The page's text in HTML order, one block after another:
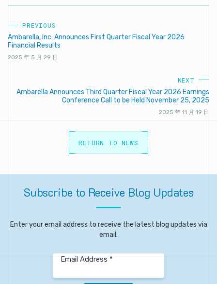
PREVIOUS
Ambarella, Inc. Announces First Quarter Fiscal Year 2026
Financial Results
2025 年 5 月 29 日
NEXT
Ambarella Announces Third Quarter Fiscal Year 2026 Earnings
Conference Call to be Held November 25, 2025
2025 年 11 月 19 日
RETURN TO NEWS
Subscribe to Receive Blog Updates
Enter your email address to receive the latest blog updates via
email.
Email Address *